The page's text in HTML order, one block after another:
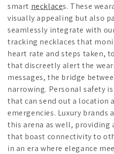
smart necklaces. These
visually appealing but also
seamlessly integrate with
tracking necklaces that
heart rate and steps taken,
that discreetly alert the
messages, the bridge
narrowing. Personal safety
that can send out a location
emergencies. Luxury
this arena as well, providing
that boast connectivity to
in an era where elegance